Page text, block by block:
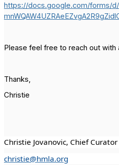
https://docs.google.com/forms/
Please feel free to reach out with
Thanks,
Christie
Christie Jovanovic, Chief
christie@hmla.org